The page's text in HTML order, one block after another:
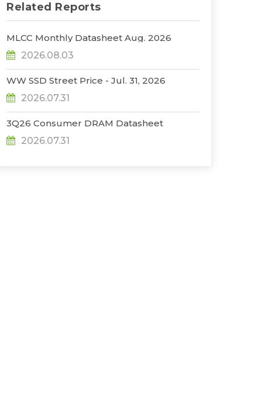
Related Reports
MLCC Monthly Datasheet Aug. 2026
2026.08.03
WW SSD Street Price - Jul. 31, 2026
2026.07.31
3Q26 Consumer DRAM Datasheet
2026.07.31